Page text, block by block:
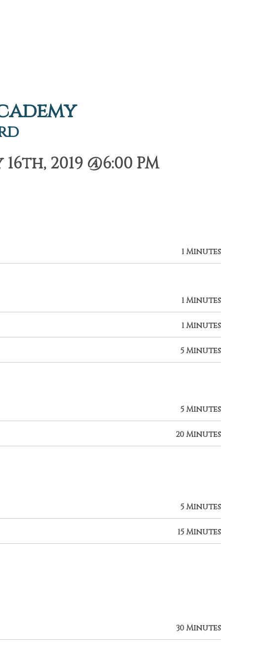
2019 @6:00 PM
1 Minutes
1 Minutes
1 Minutes
5 Minutes
5 Minutes
20 Minutes
5 Minutes
15 Minutes
30 Minutes